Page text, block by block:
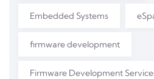
Embedded Systems
firmware development
Firmware Development